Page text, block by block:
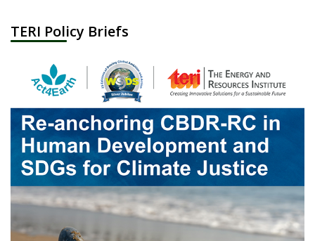
TERI Policy Briefs